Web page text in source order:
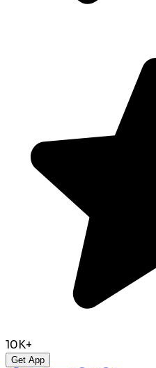
10K+
Get App